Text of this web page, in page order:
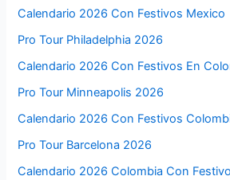
Calendario 2026 Con Festivos Mexico
Pro Tour Philadelphia 2026
Calendario 2026 Con Festivos En
Pro Tour Minneapolis 2026
Calendario 2026 Con Festivos
Pro Tour Barcelona 2026
Calendario 2026 Colombia Con